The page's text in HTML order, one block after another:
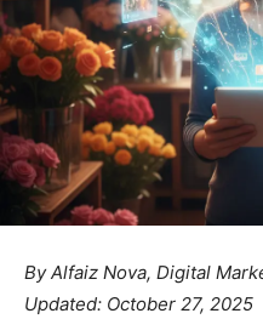
By Alfaiz Nova, Digital
Updated: October 27, 2025